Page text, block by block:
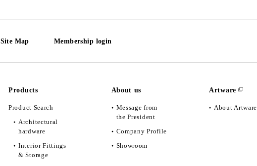
Site Map Membership login
Products
Product Search
Architectural
hardware
Interior Fittings
& Storage
About us
Message from
the President
Company Profile
Showroom
Artware
About Artware